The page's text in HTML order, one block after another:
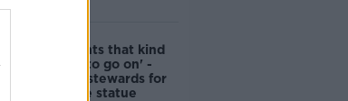
'Nobody wants that kind
of touching to go on' -
DCC to hire stewards for
Molly Malone statue